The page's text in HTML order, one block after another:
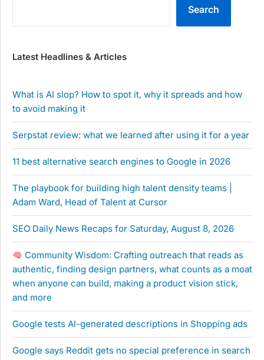
Search
Latest Headlines & Articles
What is AI slop? How to spot it, why it spreads and how
to avoid making it
Serpstat review: what we learned after using it for a year
11 best alternative search engines to Google in 2026
The playbook for building high talent density teams |
Adam Ward, Head of Talent at Cursor
SEO Daily News Recaps for Saturday, August 8, 2026
Community Wisdom: Crafting outreach that reads as
authentic, finding design partners, what counts as a moat
when anyone can build, making a product vision stick,
and more
Google tests AI-generated descriptions in Shopping ads
Google says Reddit gets no special preference in search